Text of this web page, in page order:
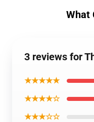
What
3 reviews for
★★★★★
★★★★☆
★★★☆☆